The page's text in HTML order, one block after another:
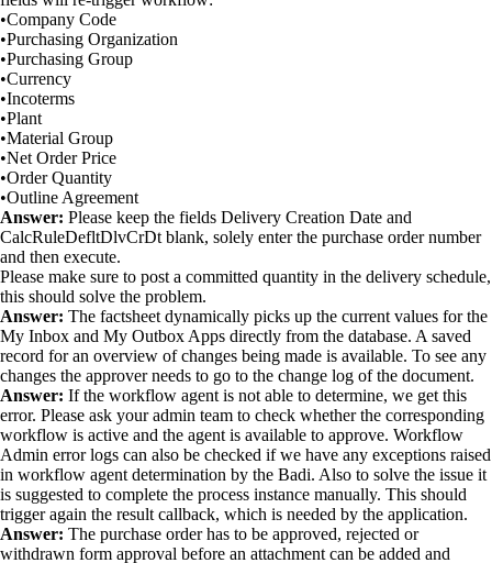
•Company Code
•Purchasing Organization
•Purchasing Group
•Currency
•Incoterms
•Plant
•Material Group
•Net Order Price
•Order Quantity
•Outline Agreement
Answer: Please keep the fields Delivery Creation Date and
CalcRuleDefltDlvCrDt blank, solely enter the purchase order number
and then execute.
Please make sure to post a committed quantity in the delivery schedule,
this should solve the problem.
Answer: The factsheet dynamically picks up the current values for the
My Inbox and My Outbox Apps directly from the database. A saved
record for an overview of changes being made is available. To see any
changes the approver needs to go to the change log of the document.
Answer: If the workflow agent is not able to determine, we get this
error. Please ask your admin team to check whether the corresponding
workflow is active and the agent is available to approve. Workflow
Admin error logs can also be checked if we have any exceptions raised
in workflow agent determination by the Badi. Also to solve the issue it
is suggested to complete the process instance manually. This should
trigger again the result callback, which is needed by the application.
Answer: The purchase order has to be approved, rejected or
withdrawn form approval before an attachment can be added and